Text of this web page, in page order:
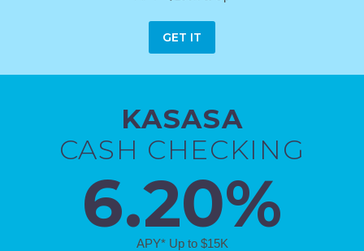
GET IT
KASASA
CASH CHECKING
6.20%
APY* Up to $15K